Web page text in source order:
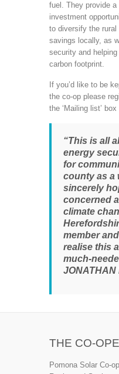
fuel. They provide a
investment
to diversify the rural
savings locally, as
security and helping
carbon footprint.
If you’d like to be
the co-op please
the ‘Mailing list’
“This is all
energy
for
county as a
sincerely
concerned
climate
member
realise this
much-
JONATHAN
THE CO-
Pomona Solar Co-